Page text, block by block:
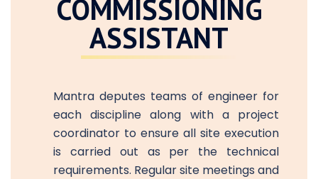
COMMISSIONING
ASSISTANT
Mantra deputes teams of engineer for
each discipline along with a project
coordinator to ensure all site execution
is carried out as per the technical
requirements. Regular site meetings and